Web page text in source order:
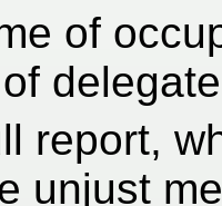
of
report,
unjust